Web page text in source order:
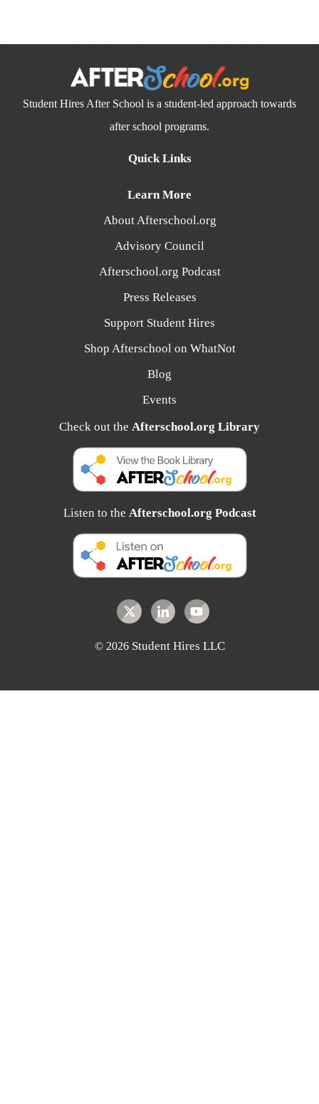
Student Hires After School is a student-led approach towards
after school programs.
Quick Links
Learn More
About Afterschool.org
Advisory Council
Afterschool.org Podcast
Press Releases
Support Student Hires
Shop Afterschool on WhatNot
Blog
Events
Check out the Afterschool.org Library
Listen to the Afterschool.org Podcast
© 2026 Student Hires LLC